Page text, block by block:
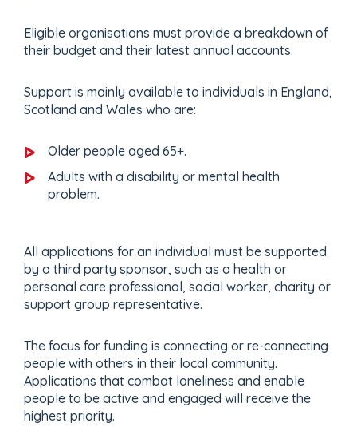
Eligible organisations must provide a breakdown of
their budget and their latest annual accounts.
Support is mainly available to individuals in England,
Scotland and Wales who are:
Older people aged 65+.
Adults with a disability or mental health
problem.
All applications for an individual must be supported
by a third party sponsor, such as a health or
personal care professional, social worker, charity or
support group representative.
The focus for funding is connecting or re-connecting
people with others in their local community.
Applications that combat loneliness and enable
people to be active and engaged will receive the
highest priority.